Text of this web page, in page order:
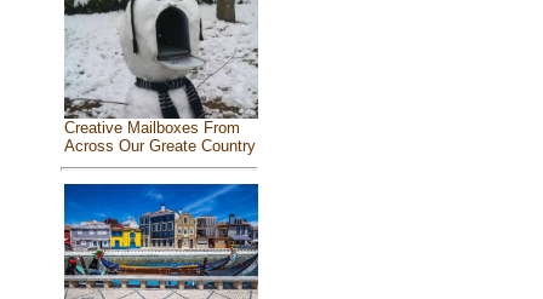
Creative Mailboxes From
Across Our Greate Country